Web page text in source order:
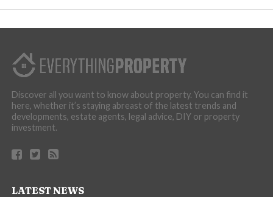
Discover all you want to know about property. You can find it
here, whether it’s staying abreast of the latest trends and
developments, estate agents, legal advice, DIY or property
investment.
LATEST NEWS